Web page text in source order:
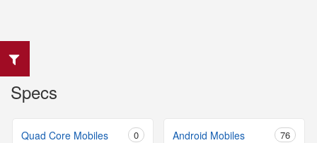
Specs
Quad Core Mobiles 0 Android Mobiles 76